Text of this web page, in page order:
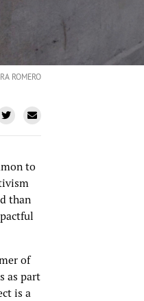
ROMERO
to
than
of
as part
is a